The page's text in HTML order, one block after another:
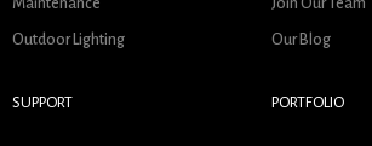
Maintenance
Outdoor Lighting
Join Our Team
Our Blog
SUPPORT PORTFOLIO